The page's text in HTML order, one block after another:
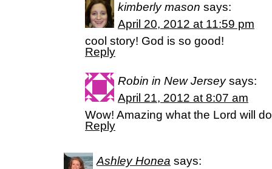
kimberly mason says:
April 20, 2012 at 11:59 pm
cool story! God is so good!
Reply
Robin in New Jersey says:
April 21, 2012 at 8:07 am
Wow! Amazing what the Lord will
Reply
Ashley Honea says: